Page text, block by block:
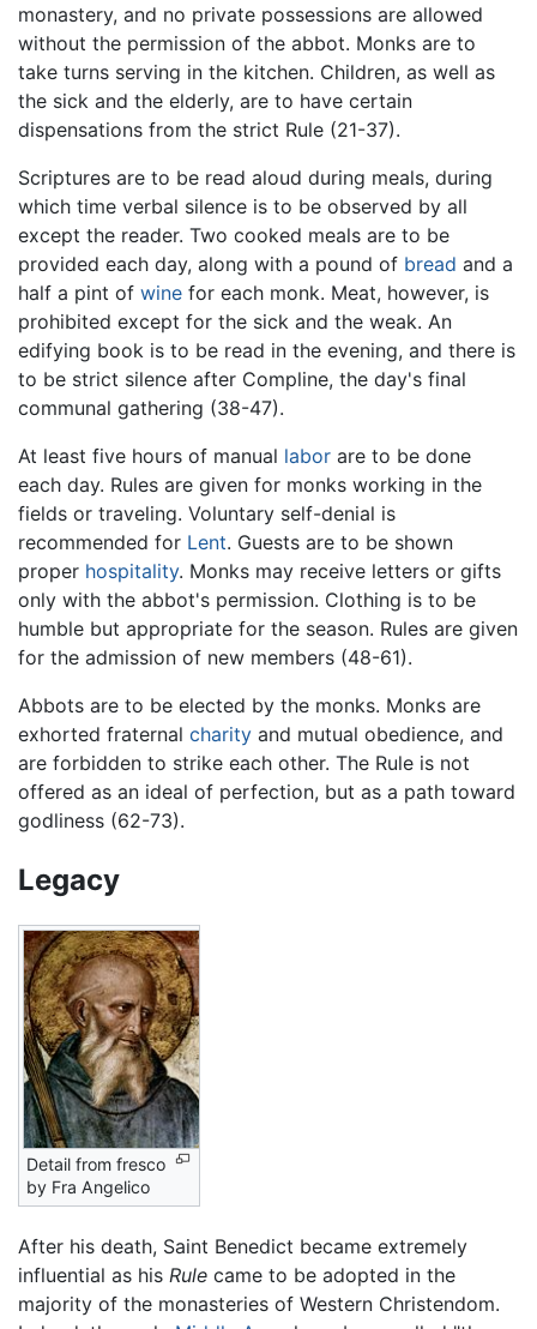
monastery, and no private possessions are allowed
without the permission of the abbot. Monks are to
take turns serving in the kitchen. Children, as well as
the sick and the elderly, are to have certain
dispensations from the strict Rule (21-37).
Scriptures are to be read aloud during meals, during
which time verbal silence is to be observed by all
except the reader. Two cooked meals are to be
provided each day, along with a pound of bread and a
half a pint of wine for each monk. Meat, however, is
prohibited except for the sick and the weak. An
edifying book is to be read in the evening, and there is
to be strict silence after Compline, the day's final
communal gathering (38-47).
At least five hours of manual labor are to be done
each day. Rules are given for monks working in the
fields or traveling. Voluntary self-denial is
recommended for Lent. Guests are to be shown
proper hospitality. Monks may receive letters or gifts
only with the abbot's permission. Clothing is to be
humble but appropriate for the season. Rules are given
for the admission of new members (48-61).
Abbots are to be elected by the monks. Monks are
exhorted fraternal charity and mutual obedience, and
are forbidden to strike each other. The Rule is not
offered as an ideal of perfection, but as a path toward
godliness (62-73).
Legacy
Detail from fresco
by Fra Angelico
After his death, Saint Benedict became extremely
influential as his Rule came to be adopted in the
majority of the monasteries of Western Christendom.